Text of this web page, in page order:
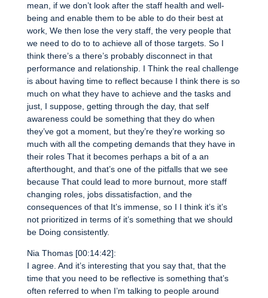
mean, if we don’t look after the staff health and well-
being and enable them to be able to do their best at
work, We then lose the very staff, the very people that
we need to do to to achieve all of those targets. So I
think there’s a there’s probably disconnect in that
performance and relationship. I Think the real challenge
is about having time to reflect because I think there is so
much on what they have to achieve and the tasks and
just, I suppose, getting through the day, that self
awareness could be something that they do when
they’ve got a moment, but they’re they’re working so
much with all the competing demands that they have in
their roles That it becomes perhaps a bit of a an
afterthought, and that’s one of the pitfalls that we see
because That could lead to more burnout, more staff
changing roles, jobs dissatisfaction, and the
consequences of that It’s immense, so I I think it’s it’s
not prioritized in terms of it’s something that we should
be Doing consistently.
Nia Thomas [00:14:42]:
I agree. And it’s interesting that you say that, that the
time that you need to be reflective is something that’s
often referred to when I’m talking to people around